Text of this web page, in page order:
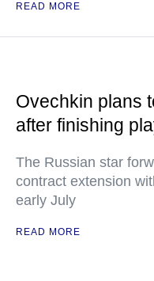
READ MORE
Ovechkin plans
after finishing
The Russian star
contract extension
early July
READ MORE